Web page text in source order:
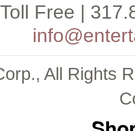
Free |
All Rights